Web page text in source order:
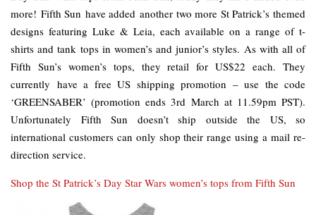
more! Fifth Sun have added another two more St Patrick’s themed
designs featuring Luke & Leia, each available on a range of t-
shirts and tank tops in women’s and junior’s styles. As with all of
Fifth Sun’s women’s tops, they retail for US$22 each. They
currently have a free US shipping promotion – use the code
‘GREENSABER’ (promotion ends 3rd March at 11.59pm PST).
Unfortunately Fifth Sun doesn’t ship outside the US, so
international customers can only shop their range using a mail re-
direction service.
Shop the St Patrick’s Day Star Wars women’s tops from Fifth Sun